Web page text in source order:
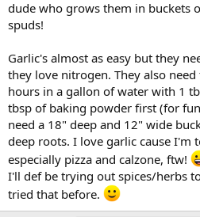
dude who grows them in buckets
spuds!
Garlic's almost as easy but they
they love nitrogen. They also
hours in a gallon of water with 1
tbsp of baking powder first (for
need a 18" deep and 12" wide
deep roots. I love garlic cause I'm
especially pizza and calzone, ftw!
I'll def be trying out spices/herbs
tried that before.